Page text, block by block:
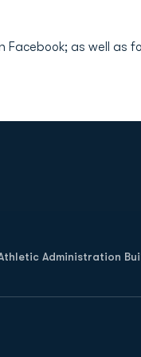
as well as
Administration